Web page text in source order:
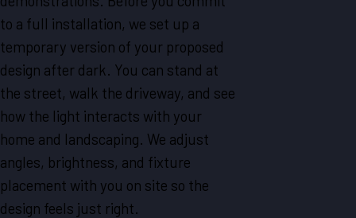
to a full installation, we set up a
temporary version of your proposed
design after dark. You can stand at
the street, walk the driveway, and see
how the light interacts with your
home and landscaping. We adjust
angles, brightness, and fixture
placement with you on site so the
design feels just right.